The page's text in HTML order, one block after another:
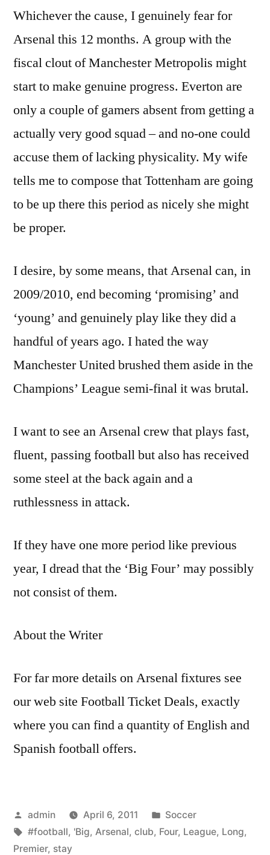
Whichever the cause, I genuinely fear for
Arsenal this 12 months. A group with the
fiscal clout of Manchester Metropolis might
start to make genuine progress. Everton are
only a couple of gamers absent from getting a
actually very good squad – and no-one could
accuse them of lacking physicality. My wife
tells me to compose that Tottenham are going
to be up there this period as nicely she might
be proper.
I desire, by some means, that Arsenal can, in
2009/2010, end becoming ‘promising’ and
‘young’ and genuinely play like they did a
handful of years ago. I hated the way
Manchester United brushed them aside in the
Champions’ League semi-final it was brutal.
I want to see an Arsenal crew that plays fast,
fluent, passing football but also has received
some steel at the back again and a
ruthlessness in attack.
If they have one more period like previous
year, I dread that the ‘Big Four’ may possibly
not consist of them.
About the Writer
For far more details on Arsenal fixtures see
our web site Football Ticket Deals, exactly
where you can find a quantity of English and
Spanish football offers.
Posted
by
admin April 6, 2011
Posted
in
Soccer
Tags:
#football, 'Big, Arsenal, club, Four, League, Long,
Premier, stay